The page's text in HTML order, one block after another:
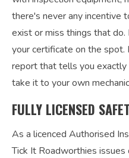
there's never any incentive
exist or miss things that
your certificate on the
report that tells you exactly
take it to your own
FULLY LICENSED
As a licenced Authorised
Tick It Roadworthies